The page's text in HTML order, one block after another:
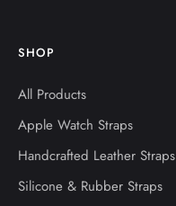
SHOP
All Products
Apple Watch Straps
Handcrafted Leather Straps
Silicone & Rubber Straps